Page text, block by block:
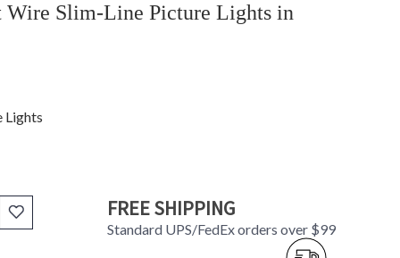
Wire Slim-Line Picture Lights in
Lights
FREE SHIPPING
Standard UPS/FedEx orders over $99